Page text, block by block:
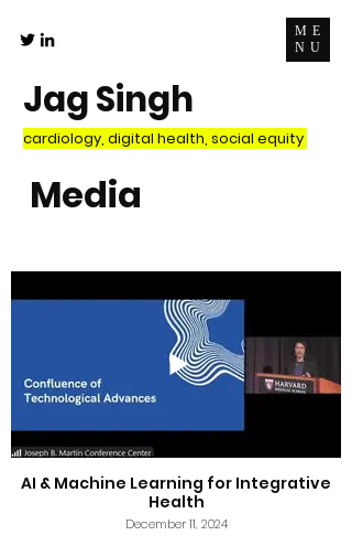
ME
NU
Jag Singh
cardiology, digital health, social equity
Media
AI & Machine Learning for Integrative
Health
December 11, 2024